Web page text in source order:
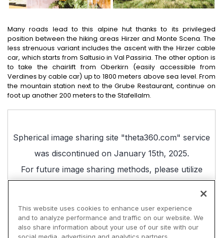
Many roads lead to this alpine hut thanks to its privileged
position between the hiking areas Hirzer and Monte Scena. The
less strenuous variant includes the ascent with the Hirzer cable
car, which starts from Saltusio in Val Passiria. The other option is
to take the chairlift from Oberkirn (easily accessible from
Verdines by cable car) up to 1800 meters above sea level. From
the mountain station next to the Grube Restaurant, continue on
foot up another 200 meters to the Stafellalm.